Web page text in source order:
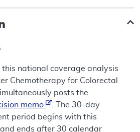
this national coverage analysis
Chemotherapy for Colorectal
posts the
memo
. The 30-day
period begins with this
ends after 30 calendar